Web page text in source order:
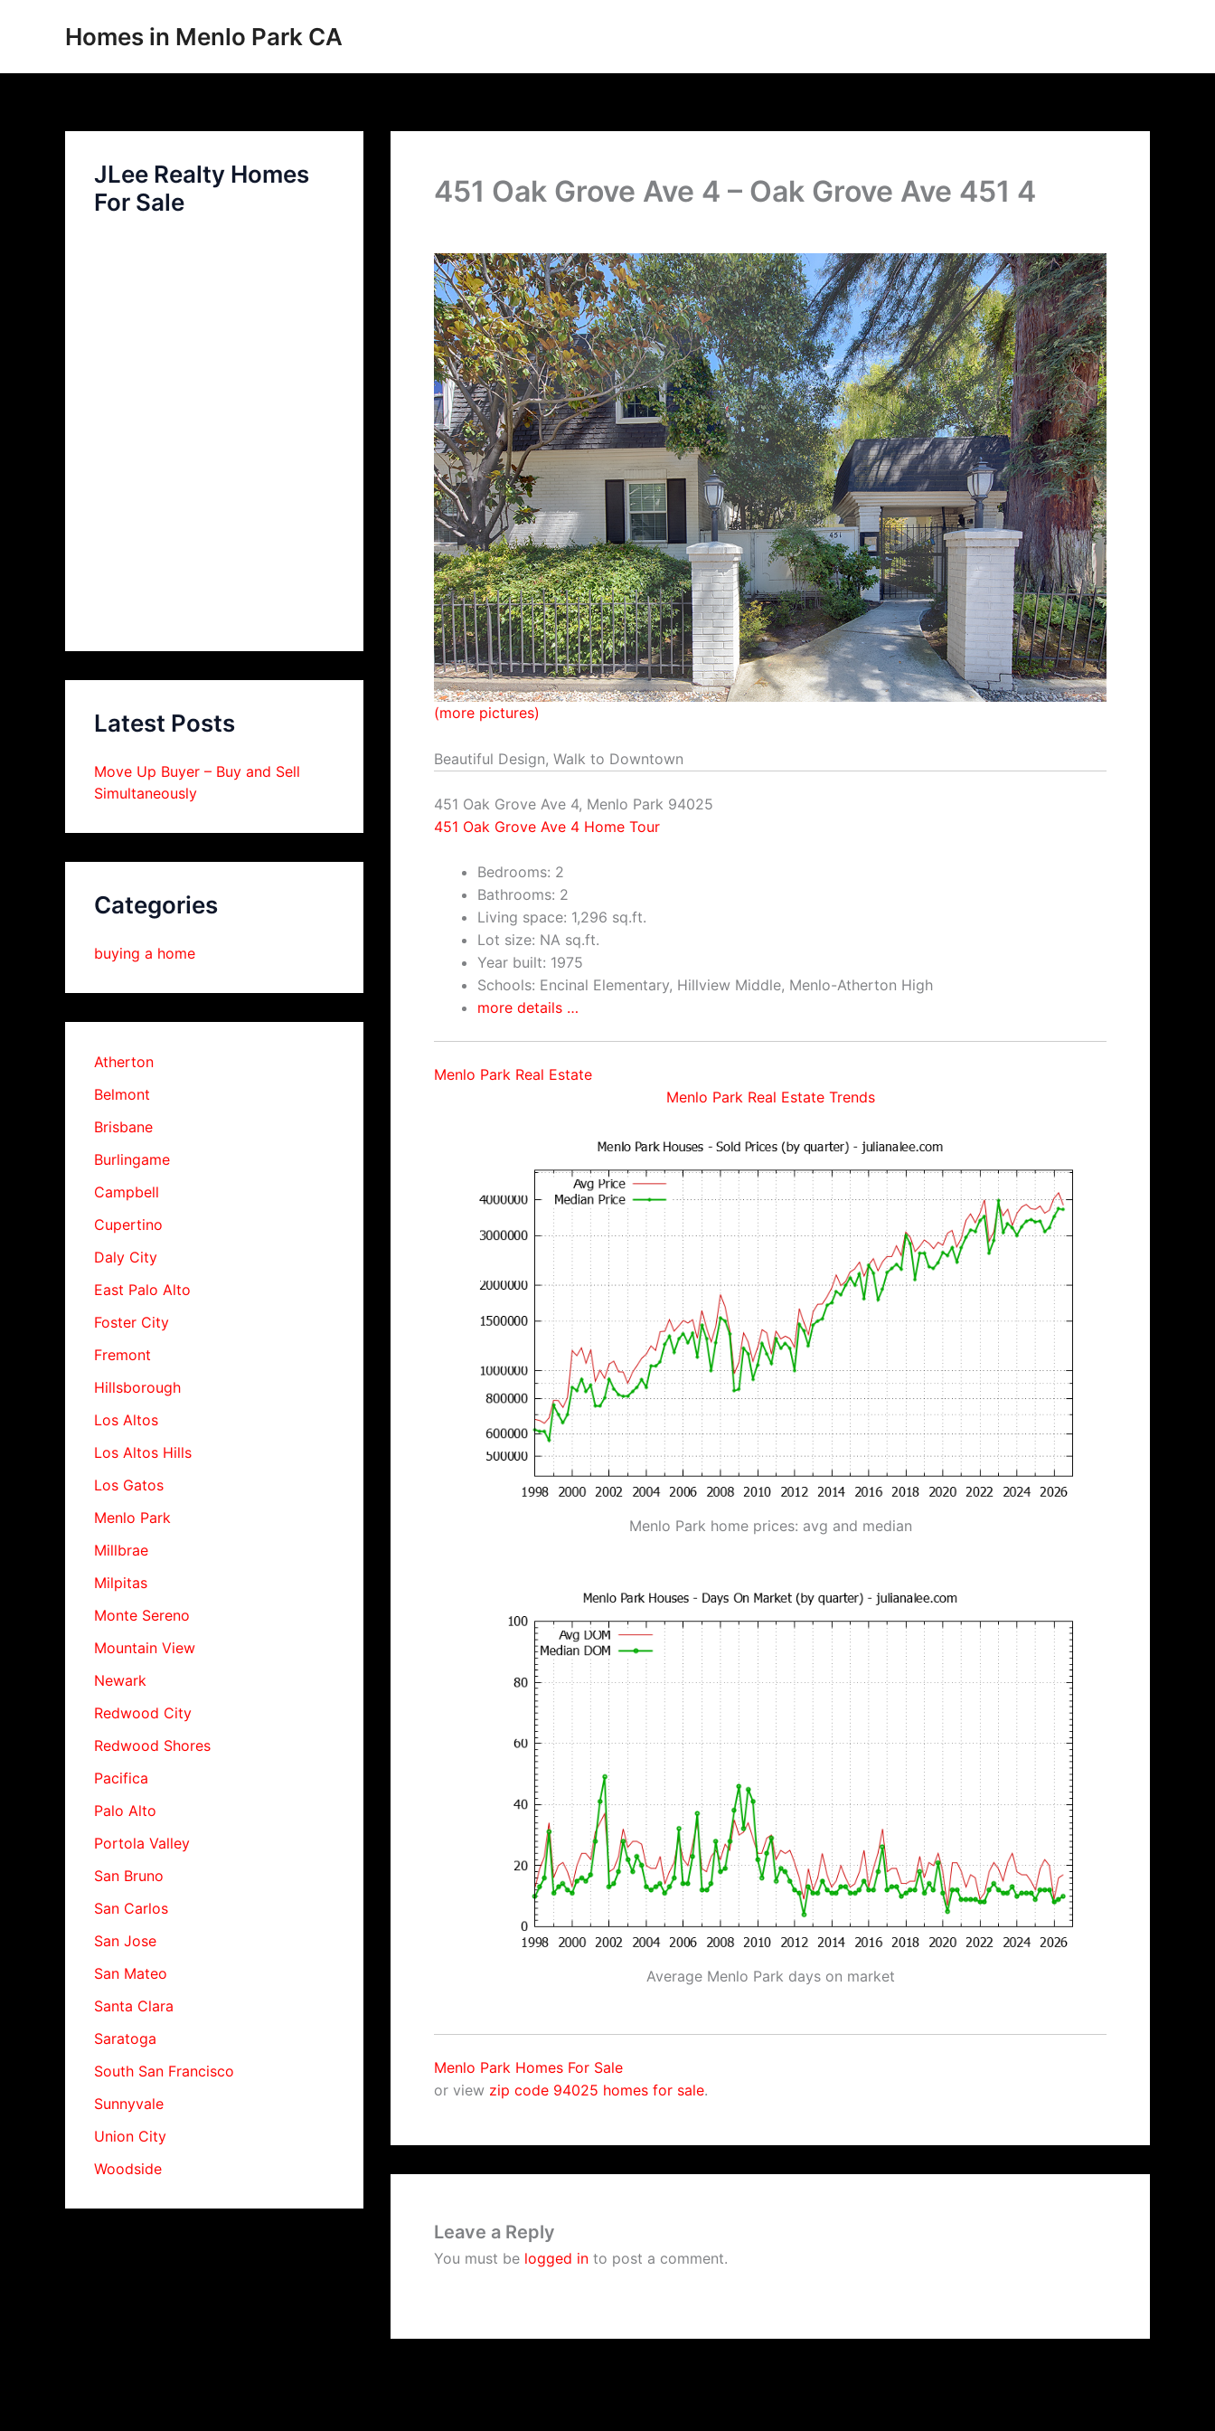
Homes in Menlo Park CA
JLee Realty Homes
For Sale
Latest Posts
Move Up Buyer – Buy and Sell
Simultaneously
Categories
buying a home
Atherton
Belmont
Brisbane
Burlingame
Campbell
Cupertino
Daly City
East Palo Alto
Foster City
Fremont
Hillsborough
Los Altos
Los Altos Hills
Los Gatos
Menlo Park
Millbrae
Milpitas
Monte Sereno
Mountain View
Newark
Redwood City
Redwood Shores
Pacifica
Palo Alto
Portola Valley
San Bruno
San Carlos
San Jose
San Mateo
Santa Clara
Saratoga
South San Francisco
Sunnyvale
Union City
Woodside
451 Oak Grove Ave 4 – Oak Grove Ave 451 4
(more pictures)
Beautiful Design, Walk to Downtown
451 Oak Grove Ave 4, Menlo Park 94025
451 Oak Grove Ave 4 Home Tour
Bedrooms: 2
Bathrooms: 2
Living space: 1,296 sq.ft.
Lot size: NA sq.ft.
Year built: 1975
Schools: Encinal Elementary, Hillview Middle, Menlo-Atherton High
more details …
Menlo Park Real Estate
Menlo Park Real Estate Trends
Menlo Park home prices: avg and median
Average Menlo Park days on market
Menlo Park Homes For Sale
or view zip code 94025 homes for sale.
Leave a Reply
You must be logged in to post a comment.